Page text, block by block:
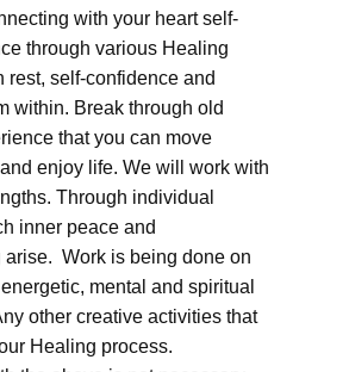
with your heart self-
through various Healing
rest, self-confidence and
within. Break through old
that you can move
enjoy life. We will work with
Through individual
inner peace and
arise. Work is being done on
mental and spiritual
other creative activities that
Healing process.